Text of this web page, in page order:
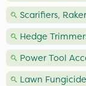
Scarifiers,
Hedge
Power Tool
Lawn